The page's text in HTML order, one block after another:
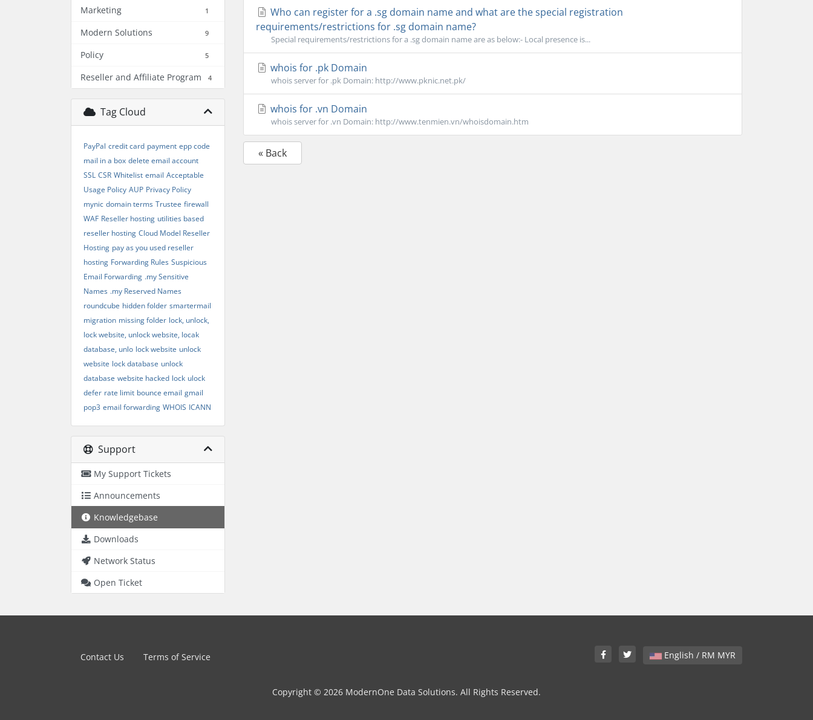
Marketing 1
Modern Solutions 9
Policy 5
Reseller and Affiliate Program 4
Tag Cloud
PayPal credit card payment epp code
mail in a box delete email account
SSL CSR Whitelist email Acceptable
Usage Policy AUP Privacy Policy
mynic domain terms Trustee firewall
WAF Reseller hosting utilities based
reseller hosting Cloud Model Reseller
Hosting pay as you used reseller
hosting Forwarding Rules Suspicious
Email Forwarding .my Sensitive
Names .my Reserved Names
roundcube hidden folder smartermail
migration missing folder lock, unlock,
lock website, unlock website, locak
database, unlo lock website unlock
website lock database unlock
database website hacked lock ulock
defer rate limit bounce email gmail
pop3 email forwarding WHOIS ICANN
Support
My Support Tickets
Announcements
Knowledgebase
Downloads
Network Status
Open Ticket
Who can register for a .sg domain name and what are the special registration
requirements/restrictions for .sg domain name?
Special requirements/restrictions for a .sg domain name are as below:- Local presence is...
whois for .pk Domain
whois server for .pk Domain: http://www.pknic.net.pk/
whois for .vn Domain
whois server for .vn Domain: http://www.tenmien.vn/whoisdomain.htm
« Back
English / RM MYR
Contact Us Terms of Service
Copyright © 2026 ModernOne Data Solutions. All Rights Reserved.